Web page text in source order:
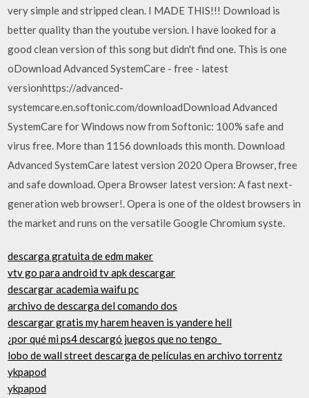
very simple and stripped clean. I MADE THIS!!! Download is
better quality than the youtube version. I have looked for a
good clean version of this song but didn't find one. This is one
oDownload Advanced SystemCare - free - latest
versionhttps://advanced-
systemcare.en.softonic.com/downloadDownload Advanced
SystemCare for Windows now from Softonic: 100% safe and
virus free. More than 1156 downloads this month. Download
Advanced SystemCare latest version 2020 Opera Browser, free
and safe download. Opera Browser latest version: A fast next-
generation web browser!. Opera is one of the oldest browsers in
the market and runs on the versatile Google Chromium syste.
descarga gratuita de edm maker
vtv go para android tv apk descargar
descargar academia waifu pc
archivo de descarga del comando dos
descargar gratis my harem heaven is yandere hell
¿por qué mi ps4 descargó juegos que no tengo_
lobo de wall street descarga de películas en archivo torrentz
ykpapod
ykpapod